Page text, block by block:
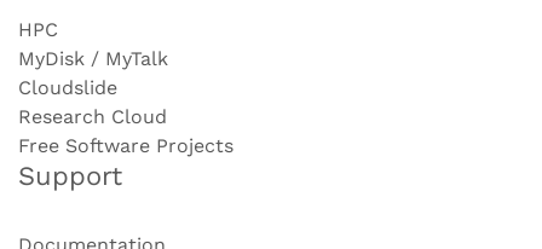
HPC
MyDisk / MyTalk
Cloudslide
Research Cloud
Free Software Projects
Support
Documentation